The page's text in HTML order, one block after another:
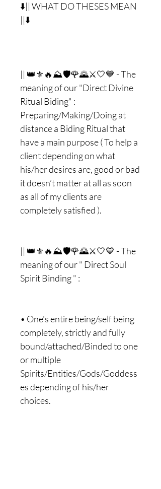
⬇️|| WHAT DO THESES MEAN
||⬇️
|| 👑⚜🔥⛰🛡🌹🌄⚔🤍💙 - The
meaning of our "Direct Divine
Ritual Biding" :
Preparing/Making/Doing at
distance a Biding Ritual that
have a main purpose ( To help a
client depending on what
his/her desires are, good or bad
it doesn’t matter at all as soon
as all of my clients are
completely satisfied ).
|| 👑⚜🔥⛰🛡🌹🌄⚔🤍💙 - The
meaning of our " Direct Soul
Spirit Binding " :
• One's entire being/self being
completely, strictly and fully
bound/attached/Binded to one
or multiple
Spirits/Entities/Gods/Goddess
es depending of his/her
choices.